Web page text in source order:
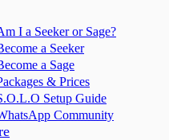
I a Seeker or Sage?
a Seeker
a Sage
& Prices
Setup Guide
Community